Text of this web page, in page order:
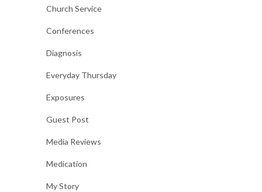
Church Service
Conferences
Diagnosis
Everyday Thursday
Exposures
Guest Post
Media Reviews
Medication
My Story